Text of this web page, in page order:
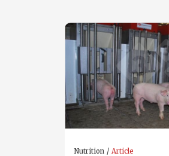
Nutrition Article